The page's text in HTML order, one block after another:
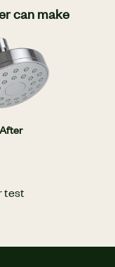
can make
After
test